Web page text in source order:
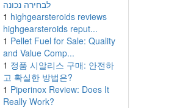
לבחירה נכונה
1 highgearsteroids reviews
highgearsteroids reput...
1 Pellet Fuel for Sale: Quality
and Value Comp...
1 정품 시알리스 구매: 안전하
고 확실한 방법은?
1 Piperinox Review: Does It
Really Work?